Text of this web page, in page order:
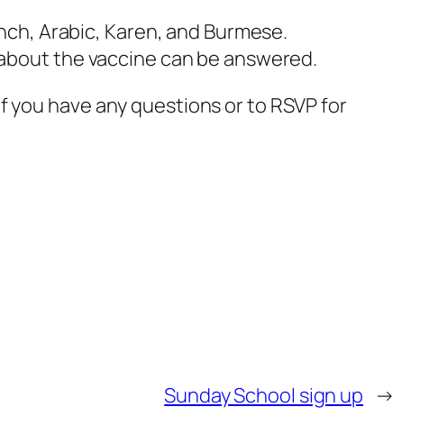
Arabic, Karen, and Burmese.
the vaccine can be answered.
have any questions or to RSVP for
Sunday School sign up →